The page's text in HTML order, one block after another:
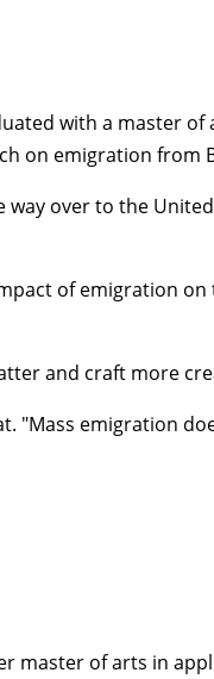
with a master
on emigration from
over to the
of emigration
and craft more
"Mass emigration
master of arts in